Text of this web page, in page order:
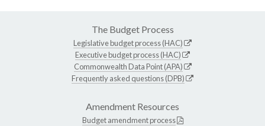
The Budget Process
Legislative budget process (HAC)
Executive budget process (HAC)
Commonwealth Data Point (APA)
Frequently asked questions (DPB)
Amendment Resources
Budget amendment process